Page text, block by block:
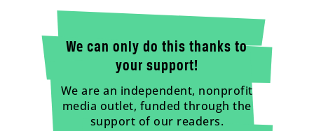
We can only do this thanks to
your support!
We are an independent, nonprofit
media outlet, funded through the
support of our readers.